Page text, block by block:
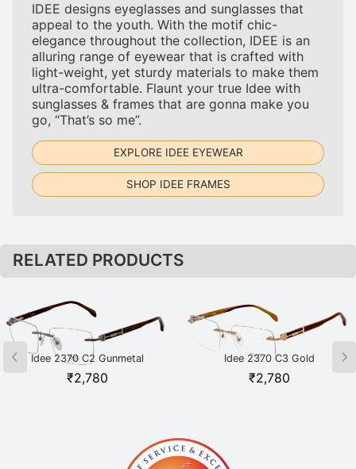
IDEE designs eyeglasses and sunglasses that
appeal to the youth. With the motif chic-
elegance throughout the collection, IDEE is an
alluring range of eyewear that is crafted with
light-weight, yet sturdy materials to make them
ultra-comfortable. Flaunt your true Idee with
sunglasses & frames that are gonna make you
go, “That’s so me”.
EXPLORE IDEE EYEWEAR
SHOP IDEE FRAMES
RELATED PRODUCTS
Idee 2370 C2 Gunmetal
₹2,780
Idee 2370 C3 Gold
₹2,780